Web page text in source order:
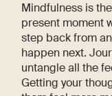
Mindfulness is
present moment
step back from
happen next.
untangle all the
Getting your